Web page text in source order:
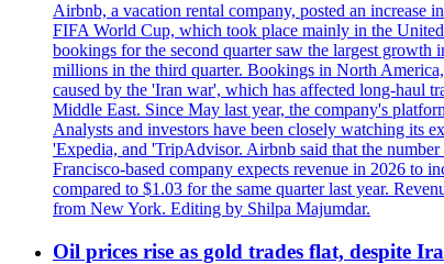
Airbnb, a vacation rental company, posted an increase
FIFA World Cup, which took place mainly in the
bookings for the second quarter saw the largest
millions in the third quarter. Bookings in North
caused by the 'Iran war', which has affected long-haul
Middle East. Since May last year, the company's
Analysts and investors have been closely watching its
'Expedia, and 'TripAdvisor. Airbnb said that the
Francisco-based company expects revenue in 2026 to
compared to $1.03 for the same quarter last year.
from New York. Editing by Shilpa Majumdar.
Oil prices rise as gold trades flat, despite